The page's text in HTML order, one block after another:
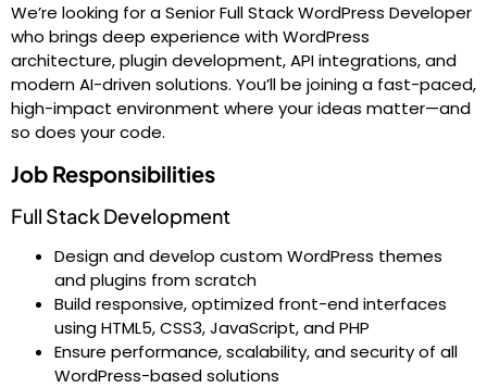
We’re looking for a Senior Full Stack WordPress Developer
who brings deep experience with WordPress
architecture, plugin development, API integrations, and
modern AI-driven solutions. You’ll be joining a fast-paced,
high-impact environment where your ideas matter—and
so does your code.
Job Responsibilities
Full Stack Development
Design and develop custom WordPress themes
and plugins from scratch
Build responsive, optimized front-end interfaces
using HTML5, CSS3, JavaScript, and PHP
Ensure performance, scalability, and security of all
WordPress-based solutions